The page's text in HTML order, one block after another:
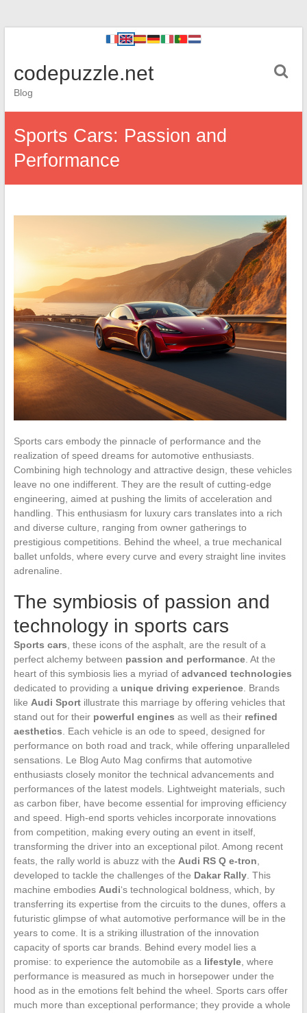
codepuzzle.net
Blog
Sports Cars: Passion and
Performance
Sports cars embody the pinnacle of performance and the
realization of speed dreams for automotive enthusiasts.
Combining high technology and attractive design, these vehicles
leave no one indifferent. They are the result of cutting-edge
engineering, aimed at pushing the limits of acceleration and
handling. This enthusiasm for luxury cars translates into a rich
and diverse culture, ranging from owner gatherings to
prestigious competitions. Behind the wheel, a true mechanical
ballet unfolds, where every curve and every straight line invites
adrenaline.
The symbiosis of passion and
technology in sports cars
Sports cars , these icons of the asphalt, are the result of a
perfect alchemy between passion and performance. At the
heart of this symbiosis lies a myriad of advanced technologies
dedicated to providing a unique driving experience. Brands
like Audi Sportillustrate this marriage by offering vehicles that
stand out for their powerful engines as well as their refined
aesthetics . Each vehicle is an ode to speed, designed for
performance on both road and track, while offering unparalleled
sensations. Le Blog Auto Mag confirms that automotive
enthusiasts closely monitor the technical advancements and
performances of the latest models. Lightweight materials, such
as carbon fiber, have become essential for improving efficiency
and speed. High-end sports vehicles incorporate innovations
from competition, making every outing an event in itself,
transforming the driver into an exceptional pilot. Among recent
feats, the rally world is abuzz with the Audi RS Q e-tron
developed to tackle the challenges of the Dakar Rally. This
machine embodies Audi‘s technological boldness, which, by
transferring its expertise from the circuits to the dunes, offers a
futuristic glimpse of what automotive performance will be in the
years to come. It is a striking illustration of the innovation
capacity of sports car brands. Behind every model lies a
promise: to experience the automobile as a lifestyle, where
performance is measured as much in horsepower under the
hood as in the emotions felt behind the wheel. Sports cars offer
much more than exceptional performance; they provide a whole